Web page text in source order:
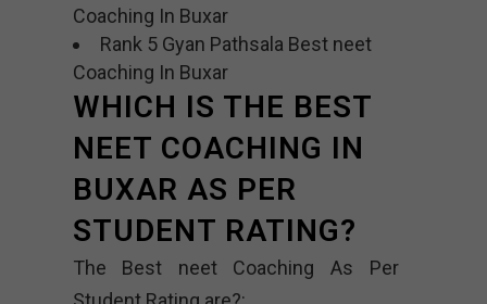
Coaching In Buxar
Rank 5 Gyan Pathsala Best neet
Coaching In Buxar
WHICH IS THE BEST
NEET COACHING IN
BUXAR AS PER
STUDENT RATING?
The Best neet Coaching As Per